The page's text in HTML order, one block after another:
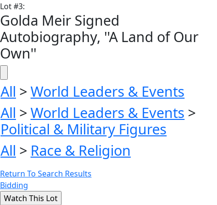
Lot#3:
Golda Meir Signed
Autobiography, ''A Land of Our
Own''
All > World Leaders & Events
All > World Leaders & Events >
Political & Military Figures
All > Race & Religion
Return To Search Results
Bidding